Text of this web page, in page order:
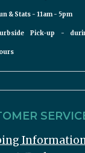
& Stats - 11am - 5pm
Pick-up -